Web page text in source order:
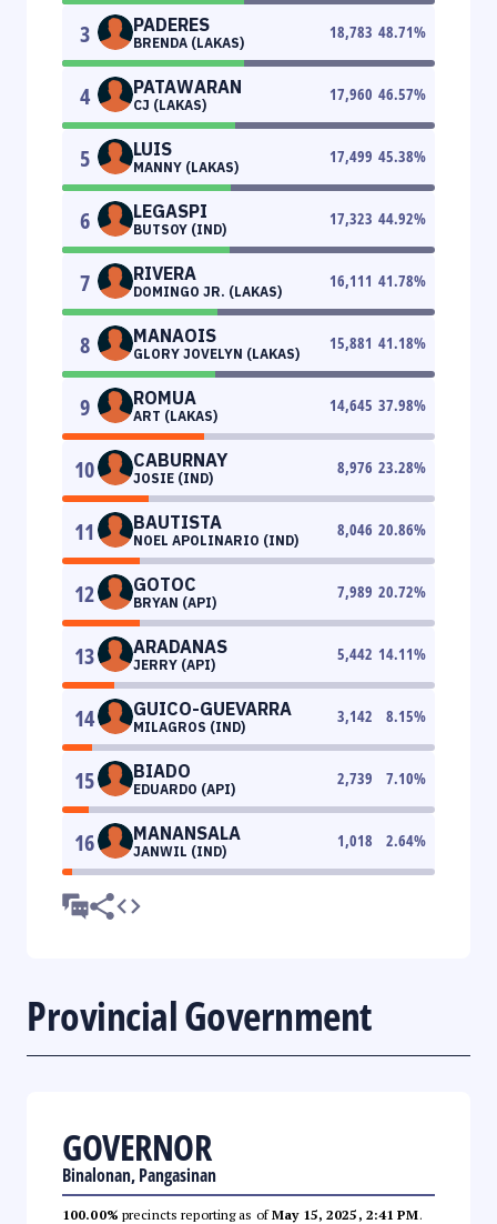
3 PADERES
BRENDA (LAKAS)
18,783 48.71%
4 PATAWARAN
CJ (LAKAS)
17,960 46.57%
5 LUIS
MANNY (LAKAS)
17,499 45.38%
6 LEGASPI
BUTSOY (IND)
17,323 44.92%
7 RIVERA
DOMINGO JR. (LAKAS)
16,111 41.78%
8 MANAOIS
GLORY JOVELYN (LAKAS)
15,881 41.18%
9 ROMUA
ART (LAKAS)
14,645 37.98%
10 CABURNAY
JOSIE (IND)
8,976 23.28%
11 BAUTISTA
NOEL APOLINARIO (IND)
8,046 20.86%
12 GOTOC
BRYAN (API)
7,989 20.72%
13 ARADANAS
JERRY (API)
5,442 14.11%
14 GUICO-GUEVARRA
MILAGROS (IND)
3,142 8.15%
15 BIADO
EDUARDO (API)
2,739 7.10%
16 MANANSALA
JANWIL (IND)
1,018 2.64%
Provincial Government
GOVERNOR
Binalonan, Pangasinan
100.00% precincts reporting as ofMay 15, 2025, 2:41 PM.